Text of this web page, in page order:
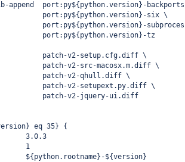
append  port:py${python.version}-
port:py${python.version}-six \
port:py${python.version}-
port:py${python.version}-tz
patch-v2-setup.cfg.diff \
patch-v2-src-macosx.m.diff \
patch-v2-qhull.diff \
patch-v2-setupext.py.diff \
patch-v2-jquery-ui.diff
eq 35} {
3.0.3
1
${python.rootname}-${version}